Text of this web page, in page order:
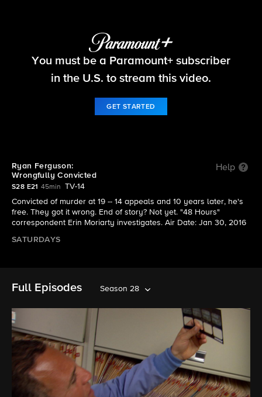
48 Hours
You must be a Paramount+ subscriber
in the U.S. to stream this video.
GET STARTED
Ryan Ferguson:
Wrongfully Convicted
Help
S28 E21 45min
TV-14
Convicted of murder at 19 -- 14 appeals and 10 years later, he's
free. They got it wrong. End of story? Not yet. "48 Hours"
correspondent Erin Moriarty investigates. Air Date: Jan 30, 2016
SATURDAYS
Full Episodes Season 28